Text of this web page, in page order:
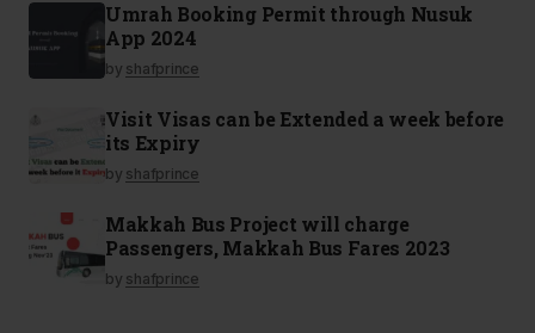
Umrah Booking Permit through Nusuk
App 2024
by shafprince
Visit Visas can be Extended a week before
its Expiry
by shafprince
Makkah Bus Project will charge
Passengers, Makkah Bus Fares 2023
by shafprince